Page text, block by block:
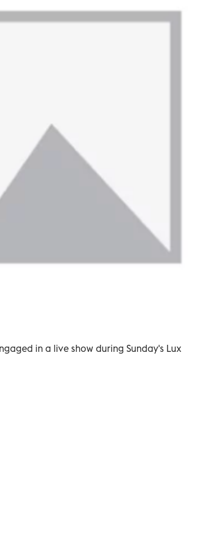
in a live show during Sunday's Lux